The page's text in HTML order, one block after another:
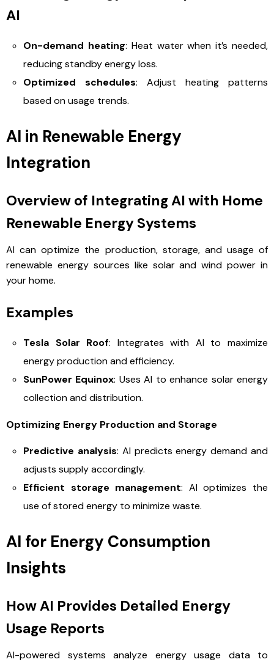
AI
On-demand heating: Heat water when it’s needed,
reducing standby energy loss.
Optimized schedules: Adjust heating patterns
based on usage trends.
AI in Renewable Energy
Integration
Overview of Integrating AI with Home
Renewable Energy Systems
AI can optimize the production, storage, and usage of
renewable energy sources like solar and wind power in
your home.
Examples
Tesla Solar Roof: Integrates with AI to maximize
energy production and efficiency.
SunPower Equinox: Uses AI to enhance solar energy
collection and distribution.
Optimizing Energy Production and Storage
Predictive analysis: AI predicts energy demand and
adjusts supply accordingly.
Efficient storage management: AI optimizes the
use of stored energy to minimize waste.
AI for Energy Consumption
Insights
How AI Provides Detailed Energy
Usage Reports
AI-powered systems analyze energy usage data to